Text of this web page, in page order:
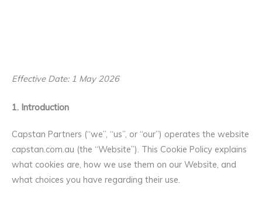
Effective Date: 1 May 2026
1. Introduction
Capstan Partners (“we”, “us”, or “our”) operates the website
capstan.com.au (the “Website”). This Cookie Policy explains
what cookies are, how we use them on our Website, and
what choices you have regarding their use.